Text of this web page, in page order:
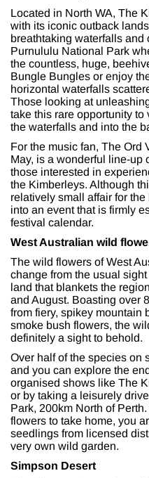
Located in North WA, The
with its iconic outback
breathtaking waterfalls and
Purnululu National Park
the countless, huge,
Bungle Bungles or enjoy
horizontal waterfalls
Those looking at
take this rare opportunity to
the waterfalls and into the
For the music fan, The Ord
May, is a wonderful line-up
those interested in
the Kimberleys. Although
relatively small affair for
into an event that is firmly
festival calendar.
West Australian wild
The wild flowers of West
change from the usual
land that blankets the
and August. Boasting over
from fiery, spikey mountain
smoke bush flowers, the
definitely a sight to behold.
Over half of the species on
and you can explore the
organised shows like The
or by taking a leisurely
Park, 200km North of
flowers to take home, you
seedlings from licensed
very own wild garden.
Simpson Desert